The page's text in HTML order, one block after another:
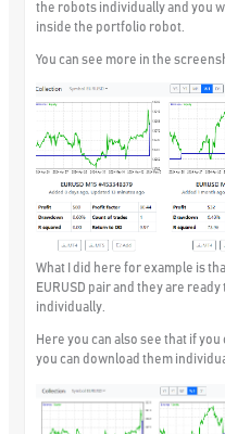
the robots individually and you
inside the portfolio robot.
You can see more in the
What I did here for example is
EURUSD pair and they are
individually.
Here you can also see that if
you can download them